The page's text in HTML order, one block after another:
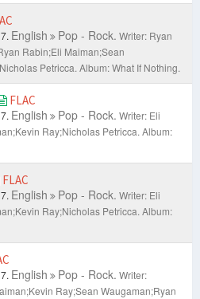
English Pop - Rock. Writer: Ryan
Rabin;Eli Maiman;Sean
Petricca. Album: What If Nothing.
FLAC
English Pop - Rock. Writer: Eli
Ray;Nicholas Petricca. Album:
FLAC
English Pop - Rock. Writer: Eli
Ray;Nicholas Petricca. Album:
English Pop - Rock. Writer:
Ray;Sean Waugaman;Ryan